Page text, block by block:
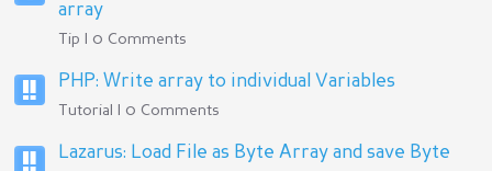
array
Tip | 0 Comments
PHP: Write array to individual Variables
Tutorial | 0 Comments
Lazarus: Load File as Byte Array and save Byte